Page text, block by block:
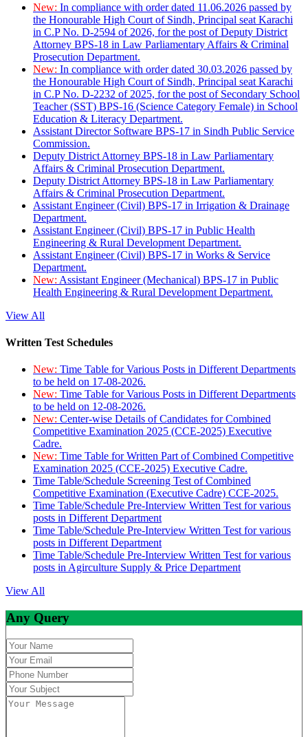
New: In compliance with order dated 11.06.2026 passed by
the Honourable High Court of Sindh, Principal seat Karachi
in C.P No. D-2594 of 2026, for the post of Deputy District
Attorney BPS-18 in Law Parliamentary Affairs & Criminal
Prosecution Department.
New: In compliance with order dated 30.03.2026 passed by
the Honourable High Court of Sindh, Principal seat Karachi
in C.P No. D-2232 of 2025, for the post of Secondary School
Teacher (SST) BPS-16 (Science Category Female) in School
Education & Literacy Department.
Assistant Director Software BPS-17 in Sindh Public Service
Commission.
Deputy District Attorney BPS-18 in Law Parliamentary
Affairs & Criminal Prosecution Department.
Deputy District Attorney BPS-18 in Law Parliamentary
Affairs & Criminal Prosecution Department.
Assistant Engineer (Civil) BPS-17 in Irrigation & Drainage
Department.
Assistant Engineer (Civil) BPS-17 in Public Health
Engineering & Rural Development Department.
Assistant Engineer (Civil) BPS-17 in Works & Service
Department.
New: Assistant Engineer (Mechanical) BPS-17 in Public
Health Engineering & Rural Development Department.
View All
Written Test Schedules
New: Time Table for Various Posts in Different Departments
to be held on 17-08-2026.
New: Time Table for Various Posts in Different Departments
to be held on 12-08-2026.
New: Center-wise Details of Candidates for Combined
Competitive Examination 2025 (CCE-2025) Executive
Cadre.
New: Time Table for Written Part of Combined Competitive
Examination 2025 (CCE-2025) Executive Cadre.
Time Table/Schedule Screening Test of Combined
Competitive Examination (Executive Cadre) CCE-2025.
Time Table/Schedule Pre-Interview Written Test for various
posts in Different Department
Time Table/Schedule Pre-Interview Written Test for various
posts in Different Department
Time Table/Schedule Pre-Interview Written Test for various
posts in Agirculture Supply & Price Department
View All
Any Query